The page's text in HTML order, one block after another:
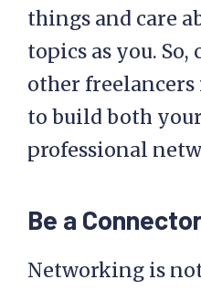
things and care
topics as you.
other
to build both
professional
Be a Connector
Networking is